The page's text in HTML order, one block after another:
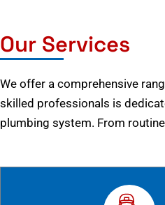
Our Services
We offer a comprehensive
skilled professionals is
plumbing system. From